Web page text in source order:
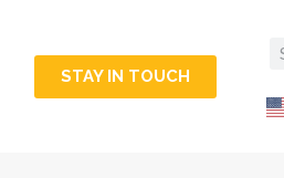
STAY IN TOUCH